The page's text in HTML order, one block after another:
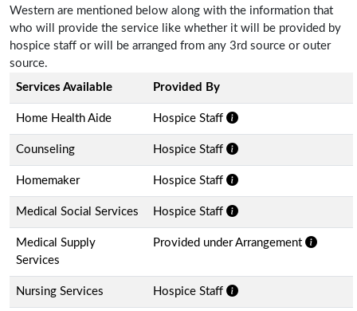
Western are mentioned below along with the information that
who will provide the service like whether it will be provided by
hospice staff or will be arranged from any 3rd source or outer
source.
Services Available
Provided By
Home Health Aide Hospice Staff
Counseling Hospice Staff
Homemaker Hospice Staff
Medical Social Services Hospice Staff
Medical Supply
Services
Provided under Arrangement
Nursing Services Hospice Staff